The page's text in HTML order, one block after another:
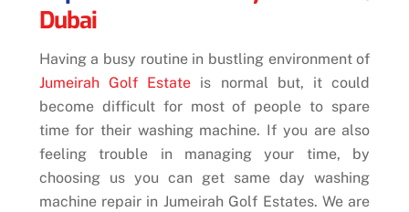
Dubai
Having a busy routine in bustling environment of
Jumeirah Golf Estate is normal but, it could
become difficult for most of people to spare
time for their washing machine. If you are also
feeling trouble in managing your time, by
choosing us you can get same day washing
machine repair in Jumeirah Golf Estates. We are